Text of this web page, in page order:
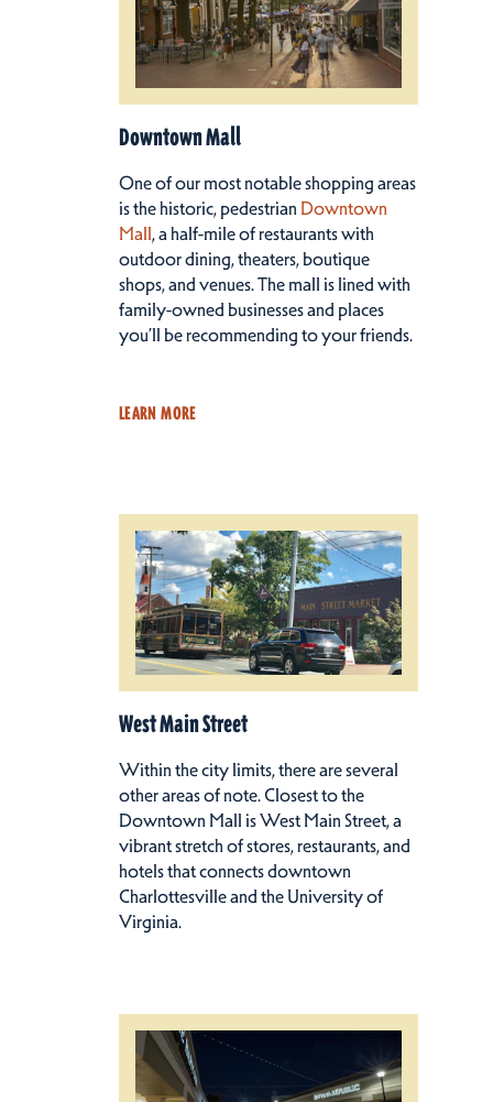
Downtown Mall
One of our most notable shopping areas
is the historic, pedestrian Downtown
Mall, a half-mile of restaurants with
outdoor dining, theaters, boutique
shops, and venues. The mall is lined with
family-owned businesses and places
you’ll be recommending to your friends.
LEARN MORE
West Main Street
Within the city limits, there are several
other areas of note. Closest to the
Downtown Mall is West Main Street, a
vibrant stretch of stores, restaurants, and
hotels that connects downtown
Charlottesville and the University of
Virginia.